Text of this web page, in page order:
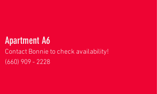
Apartment A6
Contact Bonnie to check availability!
(660) 909 - 2228